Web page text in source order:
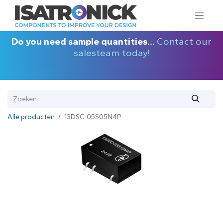
Do you need sample quantities... Contact our
salesteam today!
Alle producten 13DSC-05S05N4P